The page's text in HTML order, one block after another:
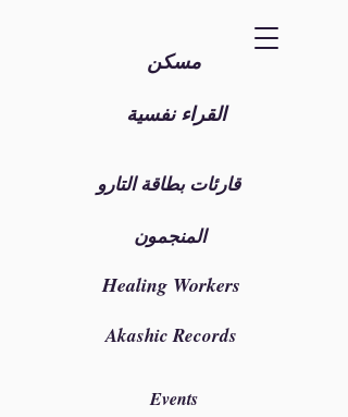
مسكن
القراء نفسية
قارئات بطاقة التارو
المنجمون
Healing Workers
Akashic Records
Events